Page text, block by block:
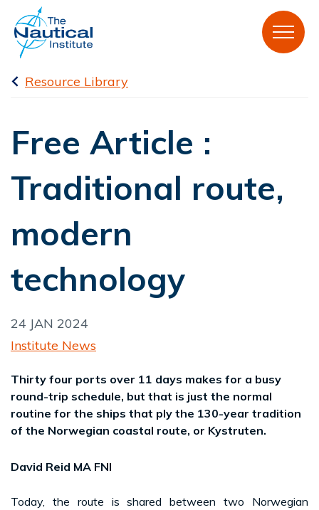
Resource Library
Free Article :
Traditional route,
modern
technology
24 JAN 2024
Institute News
Thirty four ports over 11 days makes for a busy
round-trip schedule, but that is just the normal
routine for the ships that ply the 130-year tradition
of the Norwegian coastal route, or Kystruten.
David Reid MA FNI
Today, the route is shared between two Norwegian